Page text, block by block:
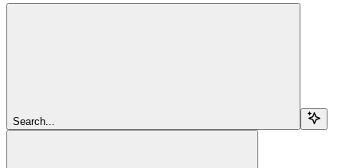
Search...